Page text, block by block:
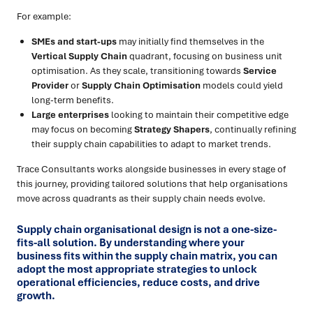
For example:
SMEs and start-ups may initially find themselves in the
Vertical Supply Chainquadrant, focusing on business unit
optimisation. As they scale, transitioning towards Service
ProviderorSupply Chain Optimisation models could yield
long-term benefits.
Large enterprises looking to maintain their competitive edge
may focus on becomingStrategy Shapers, continually refining
their supply chain capabilities to adapt to market trends.
Trace Consultants works alongside businesses in every stage of
this journey, providing tailored solutions that help organisations
move across quadrants as their supply chain needs evolve.
Supply chain organisational design is not a one-size-
fits-all solution. By understanding where your
business fits within the supply chain matrix, you can
adopt the most appropriate strategies to unlock
operational efficiencies, reduce costs, and drive
growth.